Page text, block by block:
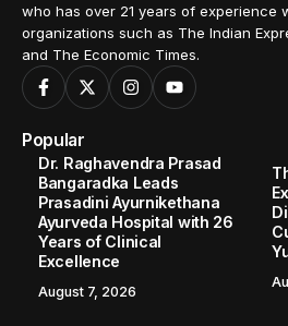
who has over 21 years of experience
organizations such as The Indian
and The Economic Times.
Popular
Dr. Raghavendra Prasad
Bangaradka Leads
Prasadini Ayurnikethana
Ayurveda Hospital with 26
Years of Clinical
Excellence
August 7, 2026